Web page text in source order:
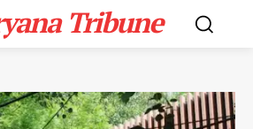
Tribune